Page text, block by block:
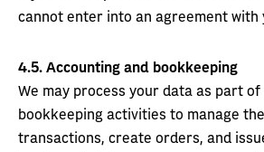
cannot enter into an agreement with
4.5. Accounting and bookkeeping
We may process your data as part of
bookkeeping activities to manage
transactions, create orders, and